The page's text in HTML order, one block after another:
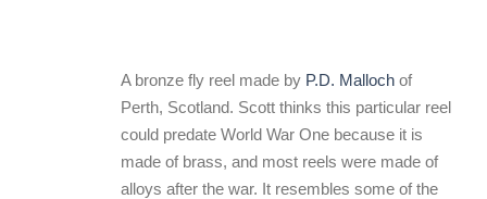
A bronze fly reel made by P.D. Malloch of
Perth, Scotland. Scott thinks this particular reel
could predate World War One because it is
made of brass, and most reels were made of
alloys after the war. It resembles some of the